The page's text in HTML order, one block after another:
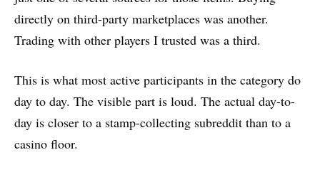
directly on third-party marketplaces was another.
Trading with other players I trusted was a third.
This is what most active participants in the category do
day to day. The visible part is loud. The actual day-to-
day is closer to a stamp-collecting subreddit than to a
casino floor.